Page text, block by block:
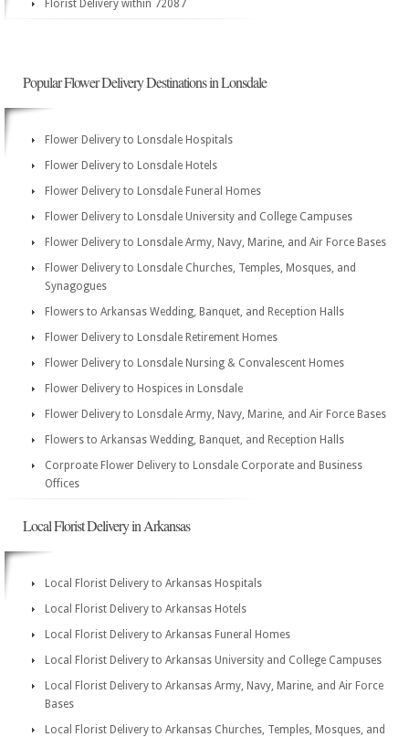
Florist Delivery within 72087
Popular Flower Delivery Destinations in Lonsdale
Flower Delivery to Lonsdale Hospitals
Flower Delivery to Lonsdale Hotels
Flower Delivery to Lonsdale Funeral Homes
Flower Delivery to Lonsdale University and College Campuses
Flower Delivery to Lonsdale Army, Navy, Marine, and Air Force Bases
Flower Delivery to Lonsdale Churches, Temples, Mosques, and
Synagogues
Flowers to Arkansas Wedding, Banquet, and Reception Halls
Flower Delivery to Lonsdale Retirement Homes
Flower Delivery to Lonsdale Nursing & Convalescent Homes
Flower Delivery to Hospices in Lonsdale
Flower Delivery to Lonsdale Army, Navy, Marine, and Air Force Bases
Flowers to Arkansas Wedding, Banquet, and Reception Halls
Corproate Flower Delivery to Lonsdale Corporate and Business
Offices
Local Florist Delivery in Arkansas
Local Florist Delivery to Arkansas Hospitals
Local Florist Delivery to Arkansas Hotels
Local Florist Delivery to Arkansas Funeral Homes
Local Florist Delivery to Arkansas University and College Campuses
Local Florist Delivery to Arkansas Army, Navy, Marine, and Air Force
Bases
Local Florist Delivery to Arkansas Churches, Temples, Mosques, and